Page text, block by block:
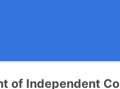
of Independent